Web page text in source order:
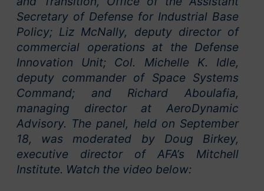
Secretary of Defense for Industrial Base
Policy; Liz McNally, deputy director of
commercial operations at the Defense
Innovation Unit; Col. Michelle K. Idle,
deputy commander of Space Systems
Command; and Richard Aboulafia,
managing director at AeroDynamic
Advisory. The panel, held on September
18, was moderated by Doug Birkey,
executive director of AFA’s Mitchell
Institute. Watch the video below: